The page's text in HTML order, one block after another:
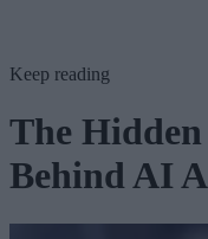
Keep reading
The
Behind AI